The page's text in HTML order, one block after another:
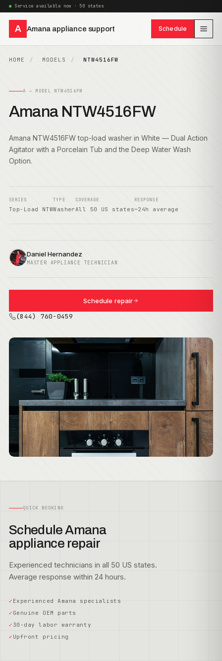
Service available now · 50 states
A Amana appliance support Schedule
HOME MODELS NTW4516FW
A — MODEL NTW4516FW
Amana NTW4516FW
Amana NTW4516FW top-load washer in White — Dual Action
Agitator with a Porcelain Tub and the Deep Water Wash
Option.
SERIES
Top-Load NTW
TYPE
Washer
COVERAGE
All 50 US states
RESPONSE
~24h average
Daniel Hernandez
MASTER APPLIANCE TECHNICIAN
Schedule repair
(844) 760-0459
QUICK BOOKING
Schedule Amana
appliance repair
Experienced technicians in all 50 US states.
Average response within 24 hours.
Experienced Amana specialists
Genuine OEM parts
30-day labor warranty
Upfront pricing